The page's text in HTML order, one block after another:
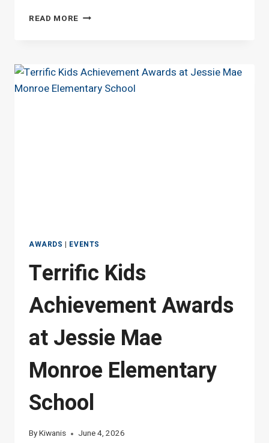
READ MORE SCHOLARSHIP
WEST
BRUNSWICK
HIGH
AWARDS | EVENTS
Terrific Kids
Achievement Awards
at Jessie Mae
Monroe Elementary
School
ByKiwanis June 4, 2026